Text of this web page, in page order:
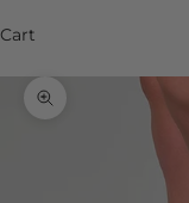
Cart
Zoom picture